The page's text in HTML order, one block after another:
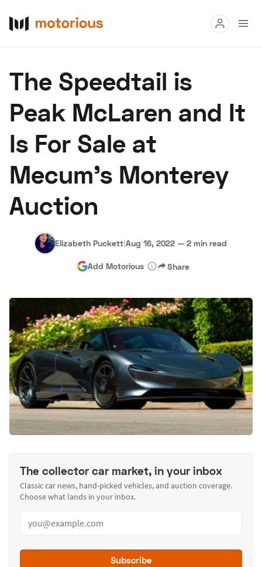
Buy
Research
Auctions
About Us Become a Dealer Speed Digital
Hagerty Classic Car Insurance
The Speedtail is
Peak McLaren and It
Is For Sale at
Mecum's Monterey
Auction
Elizabeth Puckett|Aug 16, 2022 — 2 min read
Add Motorious Share
The collector car market, in your inbox
Classic car news, hand-picked vehicles, and auction coverage.
Choose what lands in your inbox.
Subscribe